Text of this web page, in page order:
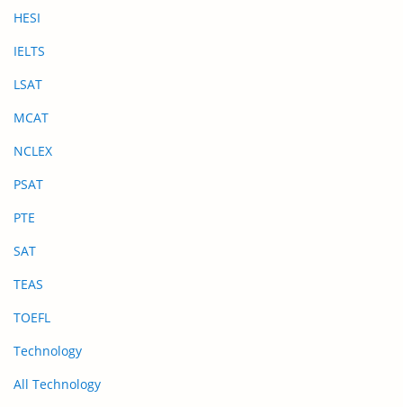
HESI
IELTS
LSAT
MCAT
NCLEX
PSAT
PTE
SAT
TEAS
TOEFL
Technology
All Technology